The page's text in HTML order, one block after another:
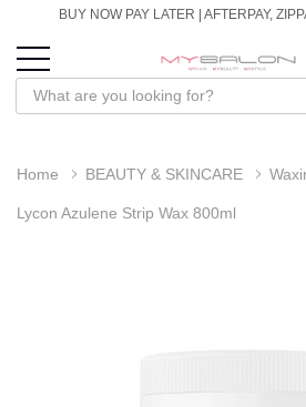
BUY NOW PAY LATER | AFTERPAY,
Home BEAUTY & SKINCARE
Lycon Azulene Strip Wax 800ml